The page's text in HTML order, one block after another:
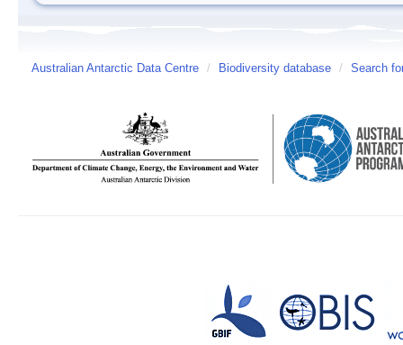
Australian Antarctic Data Centre / Biodiversity database / Search